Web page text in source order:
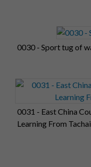
0030 - Sport tug of
0031 - East China
Learning From